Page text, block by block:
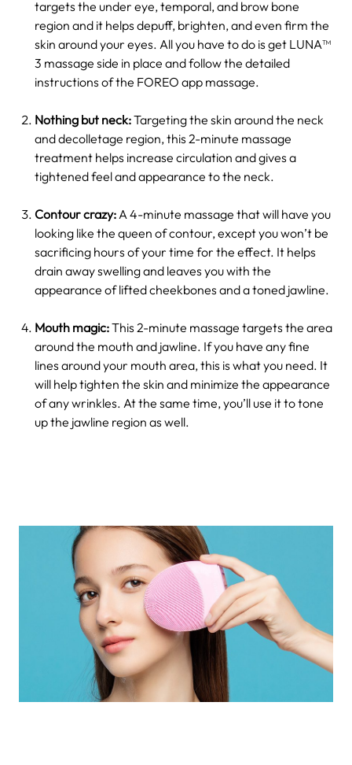
targets the under eye, temporal, and brow bone
region and it helps depuff, brighten, and even firm the
skin around your eyes. All you have to do is get LUNA™
3 massage side in place and follow the detailed
instructions of the FOREO app massage.
Nothing but neck:Targeting the skin around the neck
and decolletage region, this 2-minute massage
treatment helps increase circulation and gives a
tightened feel and appearance to the neck.
Contour crazy: A 4-minute massage that will have you
looking like the queen of contour, except you won’t be
sacrificing hours of your time for the effect. It helps
drain away swelling and leaves you with the
appearance of lifted cheekbones and a toned jawline.
Mouth magic:This 2-minute massage targets the area
around the mouth and jawline. If you have any fine
lines around your mouth area, this is what you need. It
will help tighten the skin and minimize the appearance
of any wrinkles. At the same time, you’ll use it to tone
up the jawline region as well.